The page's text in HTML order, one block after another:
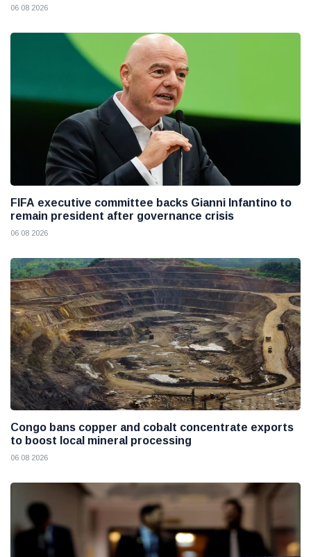
06 08 2026
FIFA executive committee backs Gianni Infantino to
remain president after governance crisis
06 08 2026
Congo bans copper and cobalt concentrate exports
to boost local mineral processing
06 08 2026